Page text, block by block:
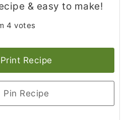
& easy to make!
4 votes
Print Recipe
Pin Recipe